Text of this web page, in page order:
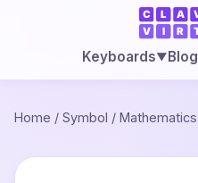
Keyboards▼Blog
Home / Symbol / Mathematics